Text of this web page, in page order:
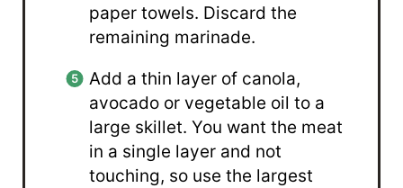
paper towels. Discard the
remaining marinade.
Add a thin layer of canola,
avocado or vegetable oil to a
large skillet. You want the meat
in a single layer and not
touching, so use the largest